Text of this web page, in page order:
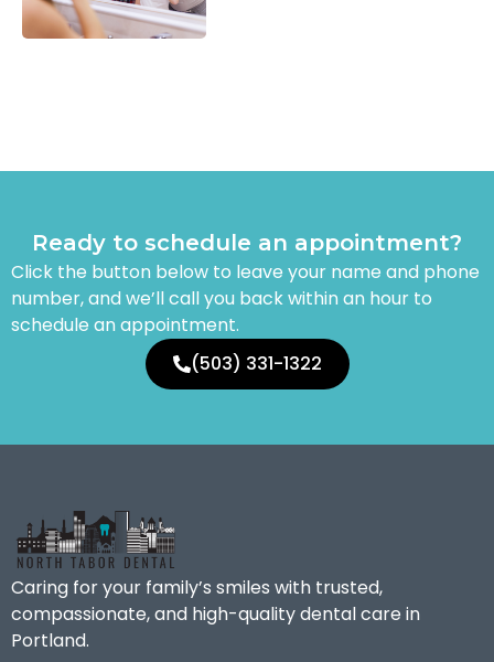
Ready to schedule an appointment?
Click the button below to leave your name and phone
number, and we’ll call you back within an hour to
schedule an appointment.
(503) 331-1322
Caring for your family’s smiles with trusted,
compassionate, and high-quality dental care in
Portland.